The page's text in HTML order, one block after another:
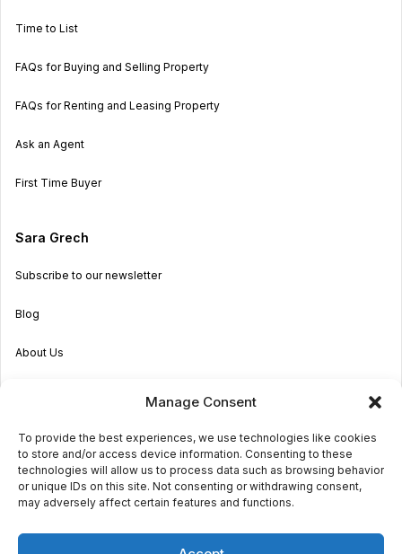
Manage Consent
To provide the best experiences, we use technologies like cookies
to store and/or access device information. Consenting to these
technologies will allow us to process data such as browsing behavior
or unique IDs on this site. Not consenting or withdrawing consent,
may adversely affect certain features and functions.
Time to List
FAQs for Buying and Selling Property
FAQs for Renting and Leasing Property
Ask an Agent
First Time Buyer
Sara Grech
Subscribe to our newsletter
Blog
About Us
Get in touch